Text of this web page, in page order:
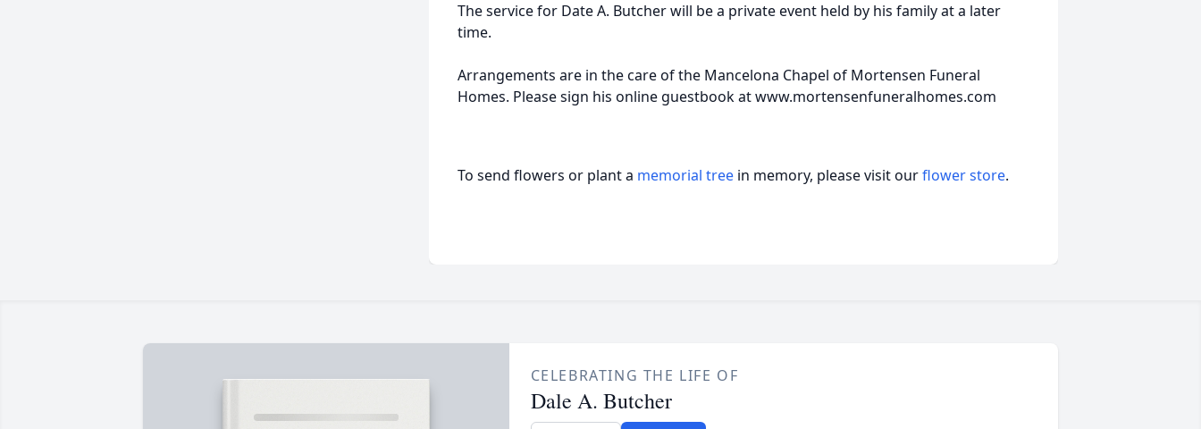
The service for Date A. Butcher will be a private event held by his family at a later
time.
Arrangements are in the care of the Mancelona Chapel of Mortensen Funeral
Homes. Please sign his online guestbook at www.mortensenfuneralhomes.com
To send flowers or plant a memorial tree in memory, please visit ourflower store.
CELEBRATING THE LIFE OF
Dale A. Butcher